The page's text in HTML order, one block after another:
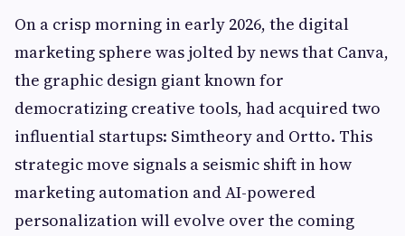
On a crisp morning in early 2026, the digital
marketing sphere was jolted by news that Canva,
the graphic design giant known for
democratizing creative tools, had acquired two
influential startups: Simtheory and Ortto. This
strategic move signals a seismic shift in how
marketing automation and AI-powered
personalization will evolve over the coming